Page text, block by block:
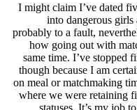
I might claim I’ve dated
into dangerous girls
probably to a fault,
how going out with
same time. I’ve stopped
though because I am
on meal or matchmaking
where we were retaining
statuses. It’s my job